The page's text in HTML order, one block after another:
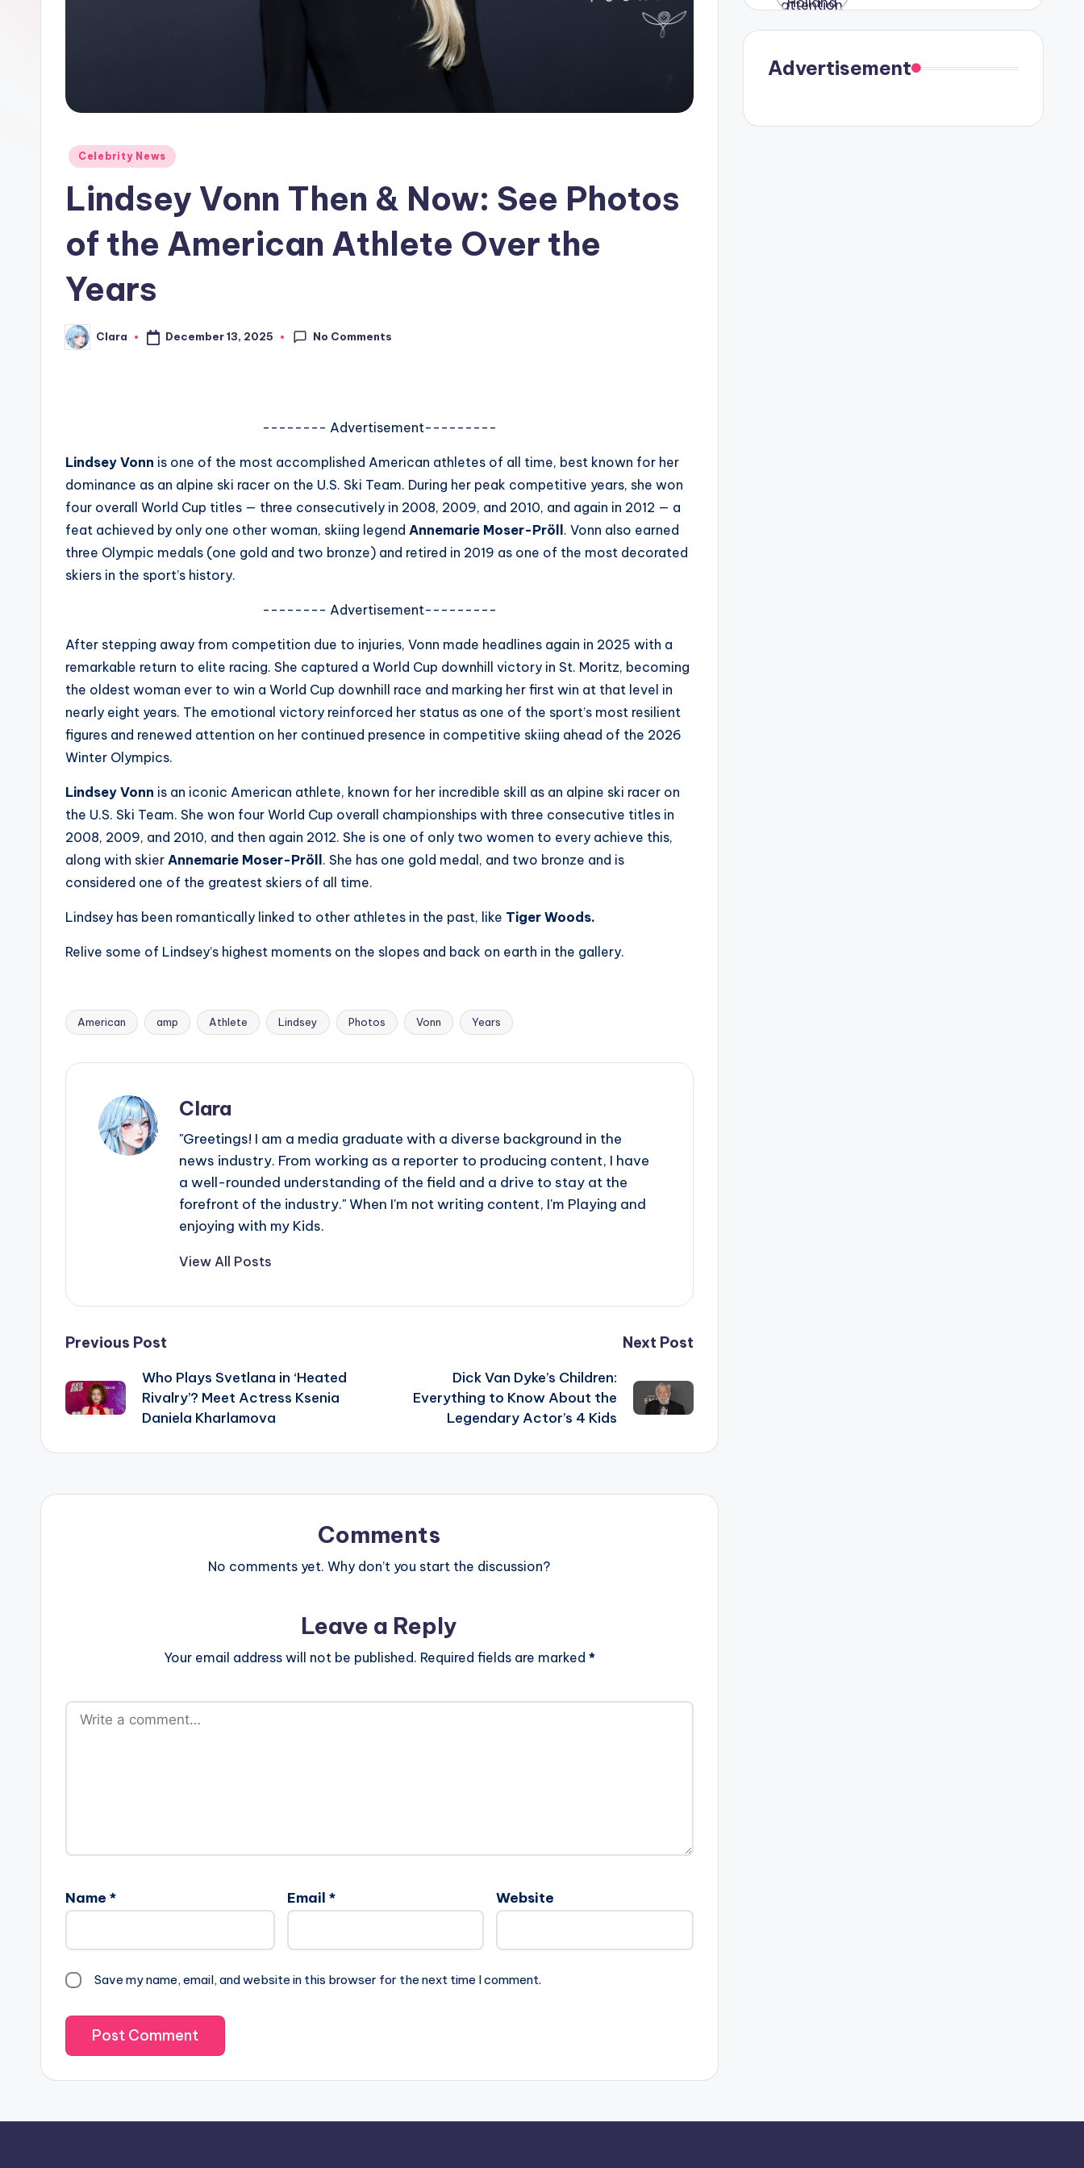
si
Posted
Celebrity News
Lindsey Vonn Then & Now: See Photos
of the American Athlete Over the
Years
Posted
by
Clara December 13, 2025 No Comments
-------- Advertisement---------
Lindsey Vonn is one of the most accomplished American athletes of all time, best known for her
dominance as an alpine ski racer on the U.S. Ski Team. During her peak competitive years, she won
four overall World Cup titles — three consecutively in 2008, 2009, and 2010, and again in 2012 — a
feat achieved by only one other woman, skiing legend Annemarie Moser-Pröll. Vonn also earned
three Olympic medals (one gold and two bronze) and retired in 2019 as one of the most decorated
skiers in the sport’s history.
-------- Advertisement---------
After stepping away from competition due to injuries, Vonn made headlines again in 2025 with a
remarkable return to elite racing. She captured a World Cup downhill victory in St. Moritz, becoming
the oldest woman ever to win a World Cup downhill race and marking her first win at that level in
nearly eight years. The emotional victory reinforced her status as one of the sport’s most resilient
figures and renewed attention on her continued presence in competitive skiing ahead of the 2026
Winter Olympics.
Lindsey Vonn is an iconic American athlete, known for her incredible skill as an alpine ski racer on
the U.S. Ski Team. She won four World Cup overall championships with three consecutive titles in
2008, 2009, and 2010, and then again 2012. She is one of only two women to every achieve this,
along with skier Annemarie Moser-Pröll. She has one gold medal, and two bronze and is
considered one of the greatest skiers of all time.
Lindsey has been romantically linked to other athletes in the past, like Tiger Woods.
Relive some of Lindsey’s highest moments on the slopes and back on earth in the gallery.
Tags:
American amp Athlete Lindsey Photos Vonn Years
Clara
"Greetings! I am a media graduate with a diverse background in the
news industry. From working as a reporter to producing content, I have
a well-rounded understanding of the field and a drive to stay at the
forefront of the industry." When I'm not writing content, I'm Playing and
enjoying with my Kids.
View All Posts
Post
navigation
Previous Post
Who Plays Svetlana in ‘Heated
Rivalry’? Meet Actress Ksenia
Daniela Kharlamova
Next Post
Dick Van Dyke’s Children:
Everything to Know About the
Legendary Actor’s 4 Kids
Comments
No comments yet. Why don’t you start the discussion?
Leave a Reply
Your email address will not be published. Required fields are marked *
Name * Email * Website
Save my name, email, and website in this browser for the next time I comment.
in Paris.
Advertisement